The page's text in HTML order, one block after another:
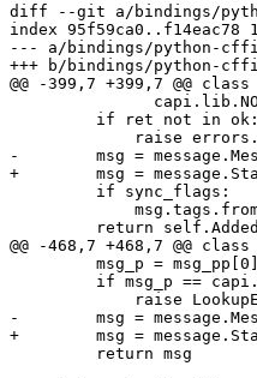
diff --git a/bindings/
index 95f59ca0..f14eac78
--- a/bindings/python-cffi/
+++ b/bindings/python-
@@ -399,7 +399,7 @@
         if ret not in ok:
raise
-        msg =
+        msg =
         if sync_flags:
return
@@ -468,7 +468,7 @@
         msg_p = msg_pp[0]
if msg_p ==
raise
-        msg =
+        msg =
         return msg